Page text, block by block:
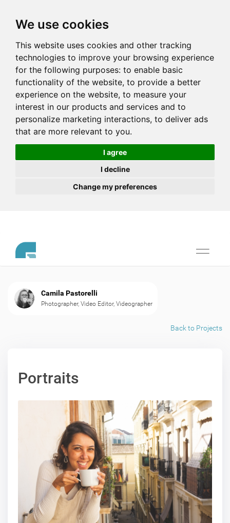
We use cookies
This website uses cookies and other tracking
technologies to improve your browsing experience
for the following purposes: to enable basic
functionality of the website, to provide a better
experience on the website, to measure your
interest in our products and services and to
personalize marketing interactions, to deliver ads
that are more relevant to you.
I agree
I decline
Change my preferences
Toggle
Camila Pastorelli
Photographer, Video Editor, Videographer
Back to Projects
Portraits